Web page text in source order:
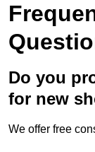
Do you
for new
We offer free